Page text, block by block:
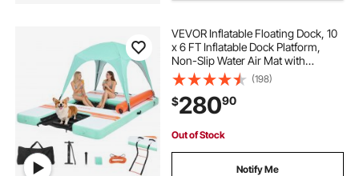
VEVOR Inflatable Floating Dock, 10
x 6 FT Inflatable Dock Platform,
Non-Slip Water Air Mat with
Portable Carrying Bag and
Detachable Ladder, Floating Water
Platform Island Raft for Pool Beach
Ocean
(198)
$28090
Out of Stock
Notify Me